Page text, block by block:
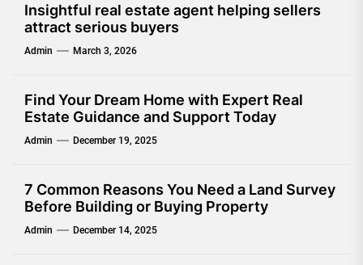
Insightful real estate agent helping sellers
attract serious buyers
Admin March 3, 2026
Find Your Dream Home with Expert Real
Estate Guidance and Support Today
Admin December 19, 2025
7 Common Reasons You Need a Land Survey
Before Building or Buying Property
Admin December 14, 2025